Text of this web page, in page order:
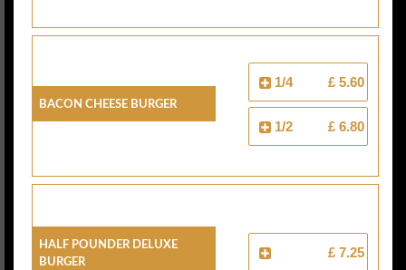
Bacon Cheese Burger
1/4 £ 5.60
1/2 £ 6.80
Half Pounder Deluxe
Burger
£ 7.25